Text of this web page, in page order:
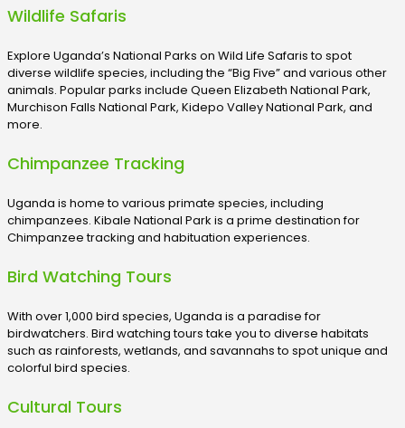
Wildlife Safaris
Explore Uganda’s National Parks on Wild Life Safaris to spot
diverse wildlife species, including the “Big Five” and various other
animals. Popular parks include Queen Elizabeth National Park,
Murchison Falls National Park, Kidepo Valley National Park, and
more.
Chimpanzee Tracking
Uganda is home to various primate species, including
chimpanzees. Kibale National Park is a prime destination for
Chimpanzee tracking and habituation experiences.
Bird Watching Tours
With over 1,000 bird species, Uganda is a paradise for
birdwatchers. Bird watching tours take you to diverse habitats
such as rainforests, wetlands, and savannahs to spot unique and
colorful bird species.
Cultural Tours